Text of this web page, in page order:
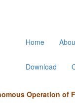
Home
Download
Operation of